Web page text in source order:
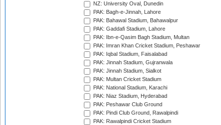
NZ: University Oval, Dunedin
PAK: Bagh-e-Jinnah, Lahore
PAK: Bahawal Stadium, Bahawalpur
PAK: Gaddafi Stadium, Lahore
PAK: Ibn-e-Qasim Bagh Stadium, Multan
PAK: Imran Khan Cricket Stadium, Peshawar
PAK: Iqbal Stadium, Faisalabad
PAK: Jinnah Stadium, Gujranwala
PAK: Jinnah Stadium, Sialkot
PAK: Multan Cricket Stadium
PAK: National Stadium, Karachi
PAK: Niaz Stadium, Hyderabad
PAK: Peshawar Club Ground
PAK: Pindi Club Ground, Rawalpindi
PAK: Rawalpindi Cricket Stadium